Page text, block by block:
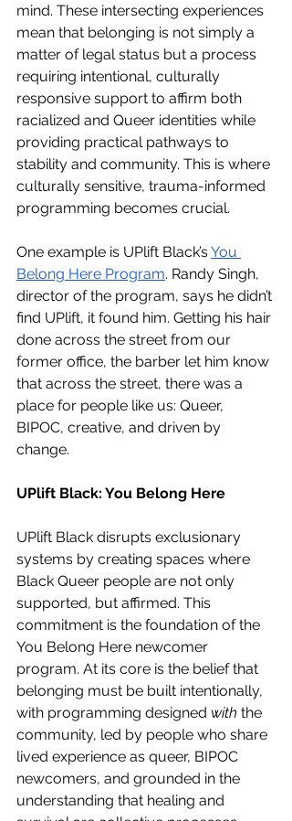
mind. These intersecting experiences
mean that belonging is not simply a
matter of legal status but a process
requiring intentional, culturally
responsive support to affirm both
racialized and Queer identities while
providing practical pathways to
stability and community. This is where
culturally sensitive, trauma-informed
programming becomes crucial.
One example is UPlift Black’s You
Belong Here Program. Randy Singh,
director of the program, says he didn’t
find UPlift, it found him. Getting his hair
done across the street from our
former office, the barber let him know
that across the street, there was a
place for people like us: Queer,
BIPOC, creative, and driven by
change.
UPlift Black: You Belong Here
UPlift Black disrupts exclusionary
systems by creating spaces where
Black Queer people are not only
supported, but affirmed. This
commitment is the foundation of the
You Belong Here newcomer
program. At its core is the belief that
belonging must be built intentionally,
with programming designed with the
community, led by people who share
lived experience as queer, BIPOC
newcomers, and grounded in the
understanding that healing and